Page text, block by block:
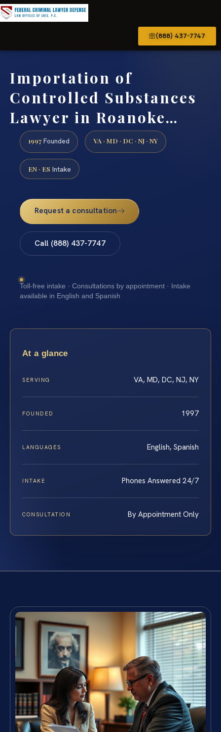
(888) 437-7747
Importation of
Controlled Substances
Lawyer in Roanoke…
1997 Founded VA · MD · DC · NJ · NY
EN · ES Intake
Request a consultation
Call (888) 437-7747
Toll-free intake · Consultations by appointment · Intake
available in English and Spanish
At a glance
SERVING VA, MD, DC, NJ, NY
FOUNDED 1997
LANGUAGES English, Spanish
INTAKE Phones Answered 24/7
CONSULTATION By Appointment Only